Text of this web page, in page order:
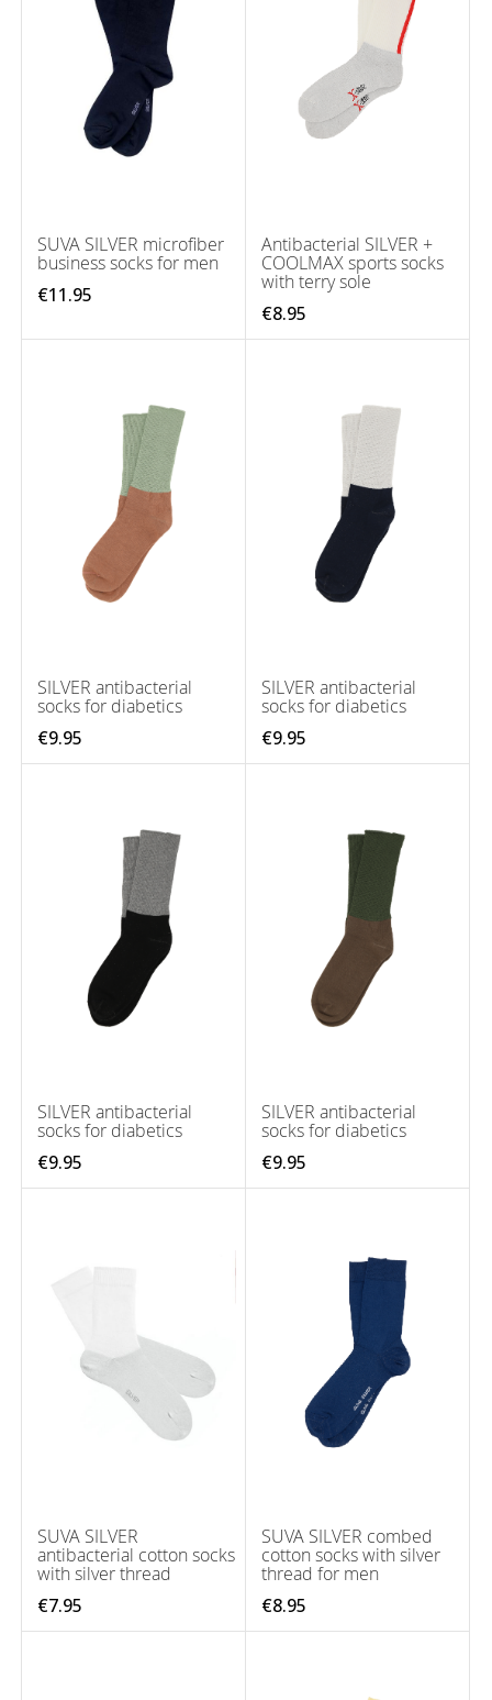
SUVA SILVER microfiber
business socks for men
€11.95
Antibacterial SILVER +
COOLMAX sports socks
with terry sole
€8.95
SILVER antibacterial
socks for diabetics
€9.95
SILVER antibacterial
socks for diabetics
€9.95
SILVER antibacterial
socks for diabetics
€9.95
SILVER antibacterial
socks for diabetics
€9.95
SUVA SILVER
antibacterial cotton socks
with silver thread
€7.95
SUVA SILVER combed
cotton socks with silver
thread for men
€8.95